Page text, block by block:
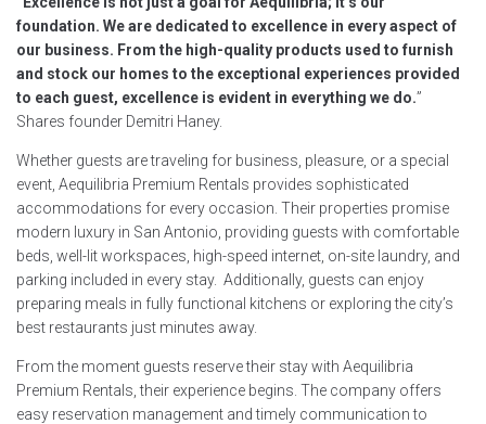
foundation. We are dedicated to excellence in every aspect of
our business. From the high-quality products used to furnish
and stock our homes to the exceptional experiences provided
to each guest, excellence is evident in everything we do.”
Shares founder Demitri Haney.
Whether guests are traveling for business, pleasure, or a special
event, Aequilibria Premium Rentals provides sophisticated
accommodations for every occasion. Their properties promise
modern luxury in San Antonio, providing guests with comfortable
beds, well-lit workspaces, high-speed internet, on-site laundry, and
parking included in every stay. Additionally, guests can enjoy
preparing meals in fully functional kitchens or exploring the city’s
best restaurants just minutes away.
From the moment guests reserve their stay with Aequilibria
Premium Rentals, their experience begins. The company offers
easy reservation management and timely communication to